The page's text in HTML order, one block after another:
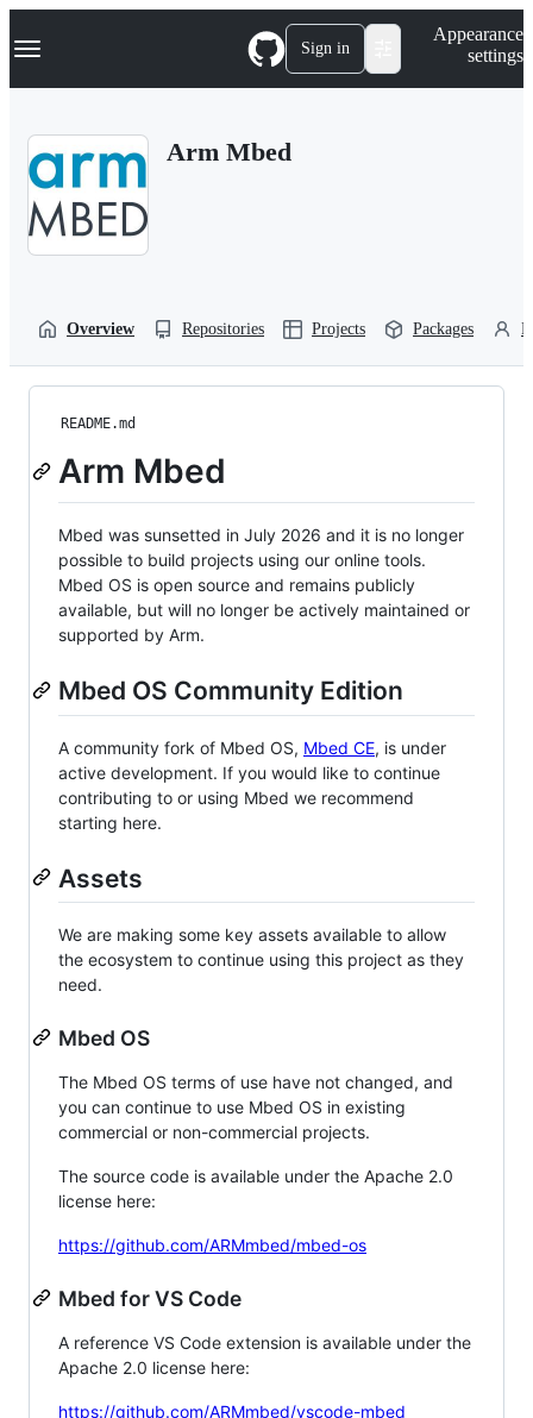
k
p
Navigation Menu Sign in
Appearance
settings
Arm Mbed
Overview Repositories Projects Packages
README.md
Arm Mbed
Mbed was sunsetted in July 2026 and it is no longer
possible to build projects using our online tools.
Mbed OS is open source and remains publicly
available, but will no longer be actively maintained or
supported by Arm.
Mbed OS Community Edition
A community fork of Mbed OS, Mbed CE, is under
active development. If you would like to continue
contributing to or using Mbed we recommend
starting here.
Assets
We are making some key assets available to allow
the ecosystem to continue using this project as they
need.
Mbed OS
The Mbed OS terms of use have not changed, and
you can continue to use Mbed OS in existing
commercial or non-commercial projects.
The source code is available under the Apache 2.0
license here:
https://github.com/ARMmbed/mbed-os
Mbed for VS Code
A reference VS Code extension is available under the
Apache 2.0 license here:
https://github.com/ARMmbed/vscode-mbed